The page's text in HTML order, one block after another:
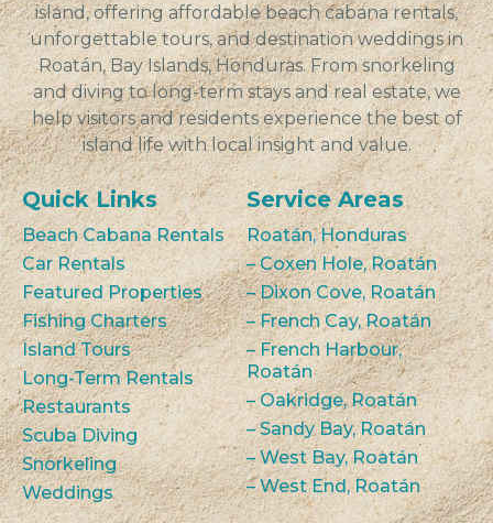
island, offering affordable beach cabana rentals,
unforgettable tours, and destination weddings in
Roatán, Bay Islands, Honduras. From snorkeling
and diving to long-term stays and real estate, we
help visitors and residents experience the best of
island life with local insight and value.
Quick Links
Beach Cabana Rentals
Car Rentals
Featured Properties
Fishing Charters
Island Tours
Long-Term Rentals
Restaurants
Scuba Diving
Snorkeling
Weddings
Service Areas
Roatán, Honduras
– Coxen Hole, Roatán
– Dixon Cove, Roatán
– French Cay, Roatán
– French Harbour,
Roatán
– Oakridge, Roatán
– Sandy Bay, Roatán
– West Bay, Roatán
– West End, Roatán